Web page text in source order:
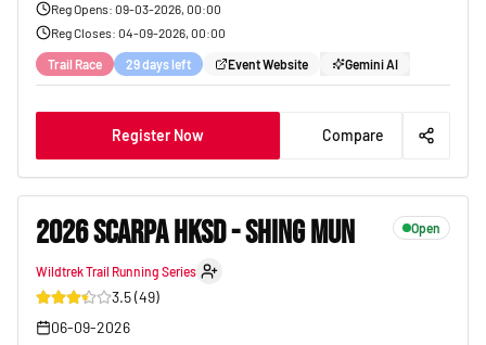
Reg Opens: 09-03-2026, 00:00
Reg Closes: 04-09-2026, 00:00
Trail Race 29 days left Event Website Gemini AI
Register Now Compare
2026 SCARPA HKSD - SHING MUN Open
Wildtrek Trail Running Series
3.5(49)
06-09-2026